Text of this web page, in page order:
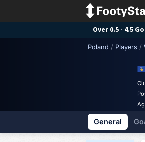
Over 0.5 - 4.5
Poland / Players /
General